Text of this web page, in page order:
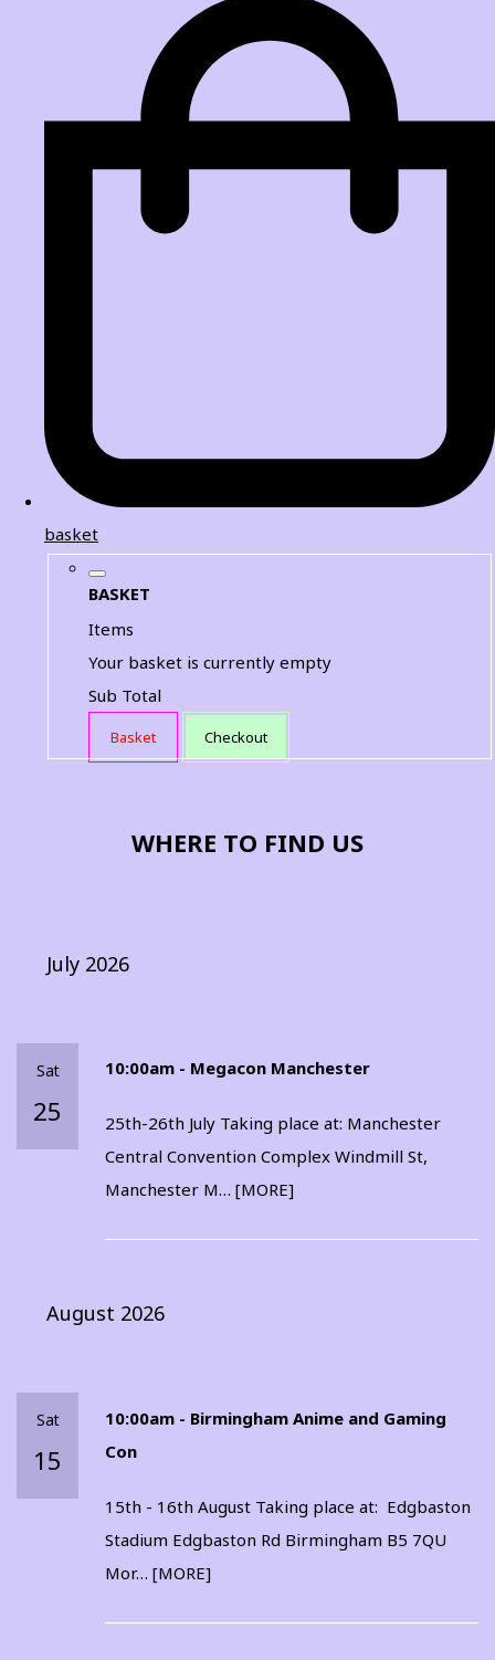
basket
BASKET
Items
Your basket is currently empty
Sub Total
Basket Checkout
WHERE TO FIND US
July 2026
Sat
25
10:00am - Megacon Manchester
25th-26th July Taking place at: Manchester
Central Convention Complex Windmill St,
Manchester M… [MORE]
August 2026
Sat
15
10:00am - Birmingham Anime and Gaming
Con
15th - 16th August Taking place at: Edgbaston
Stadium Edgbaston Rd Birmingham B5 7QU
Mor… [MORE]